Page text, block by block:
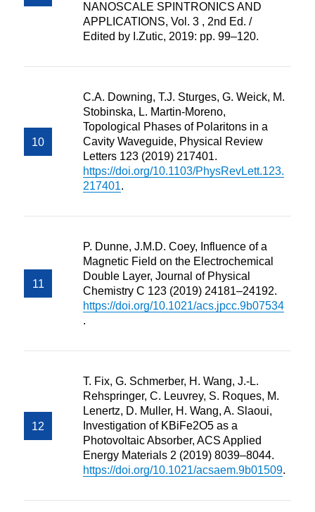
NANOSCALE SPINTRONICS AND
APPLICATIONS, Vol. 3 , 2nd Ed. /
Edited by I.Zutic, 2019: pp. 99–120.
C.A. Downing, T.J. Sturges, G. Weick, M.
Stobinska, L. Martin-Moreno,
Topological Phases of Polaritons in a
Cavity Waveguide, Physical Review
Letters 123 (2019) 217401.
https://doi.org/10.1103/PhysRevLett.123.
217401.
P. Dunne, J.M.D. Coey, Influence of a
Magnetic Field on the Electrochemical
Double Layer, Journal of Physical
Chemistry C 123 (2019) 24181–24192.
https://doi.org/10.1021/acs.jpcc.9b07534
.
T. Fix, G. Schmerber, H. Wang, J.-L.
Rehspringer, C. Leuvrey, S. Roques, M.
Lenertz, D. Muller, H. Wang, A. Slaoui,
Investigation of KBiFe2O5 as a
Photovoltaic Absorber, ACS Applied
Energy Materials 2 (2019) 8039–8044.
https://doi.org/10.1021/acsaem.9b01509.